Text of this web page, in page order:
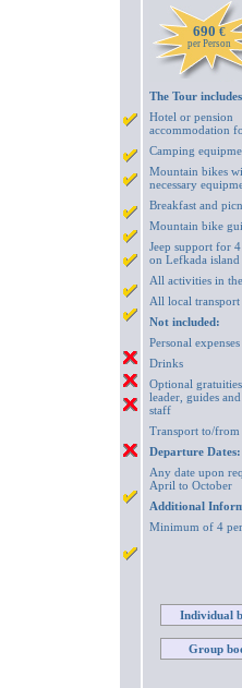
690 €
per Person
The Tour
Hotel or pension
accommodation
Camping
Mountain bikes
necessary
Breakfast and
Mountain bike
Jeep support for
on Lefkada island
All activities in
All local transport
Not included:
Personal expenses
Drinks
Optional
leader, guides
staff
Transport to/from
Departure Dates:
Any date upon
April to October
Additional
Minimum of 4